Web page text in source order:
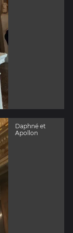
Daphné et
Apollon